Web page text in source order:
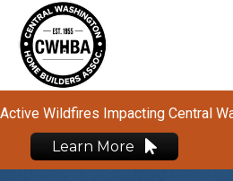
Active Wildfires Impacting Central
Learn More